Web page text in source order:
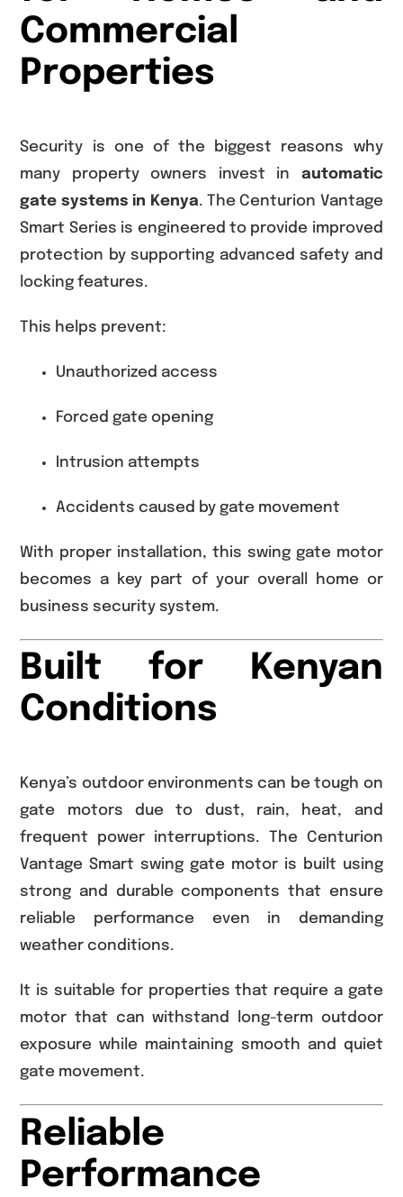
Commercial
Properties
Security is one of the biggest reasons why
many property owners invest in automatic
gate systems in Kenya. The Centurion Vantage
Smart Series is engineered to provide improved
protection by supporting advanced safety and
locking features.
This helps prevent:
Unauthorized access
Forced gate opening
Intrusion attempts
Accidents caused by gate movement
With proper installation, this swing gate motor
becomes a key part of your overall home or
business security system.
Built for Kenyan
Conditions
Kenya’s outdoor environments can be tough on
gate motors due to dust, rain, heat, and
frequent power interruptions. The Centurion
Vantage Smart swing gate motor is built using
strong and durable components that ensure
reliable performance even in demanding
weather conditions.
It is suitable for properties that require a gate
motor that can withstand long-term outdoor
exposure while maintaining smooth and quiet
gate movement.
Reliable
Performance